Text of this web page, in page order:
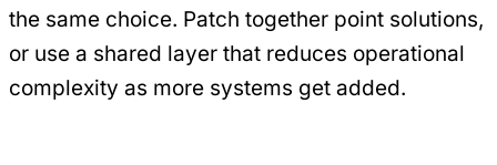
the same choice. Patch together point solutions,
or use a shared layer that reduces operational
complexity as more systems get added.